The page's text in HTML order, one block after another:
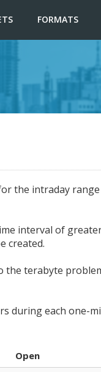
FORMATS
the intraday
interval of
created.
terabyte
during each one-
Open